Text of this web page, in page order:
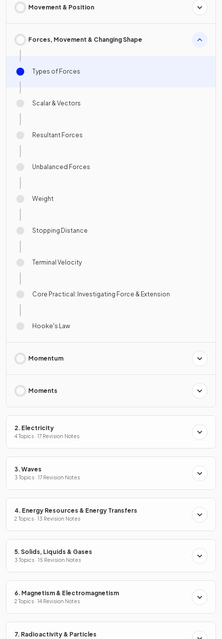
Movement & Position
Forces, Movement & Changing Shape
Types of Forces
Scalar & Vectors
Resultant Forces
Unbalanced Forces
Weight
Stopping Distance
Terminal Velocity
Core Practical: Investigating Force & Extension
Hooke's Law
Momentum
Moments
2. Electricity
4 Topics · 17 Revision Notes
3. Waves
3 Topics · 17 Revision Notes
4. Energy Resources & Energy Transfers
2 Topics · 13 Revision Notes
5. Solids, Liquids & Gases
3 Topics · 15 Revision Notes
6. Magnetism & Electromagnetism
2 Topics · 14 Revision Notes
7. Radioactivity & Particles